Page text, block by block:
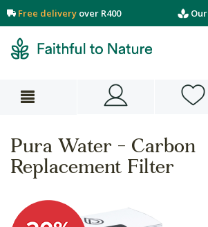
Free delivery over R400 Our
Pura Water - Carbon
Replacement Filter